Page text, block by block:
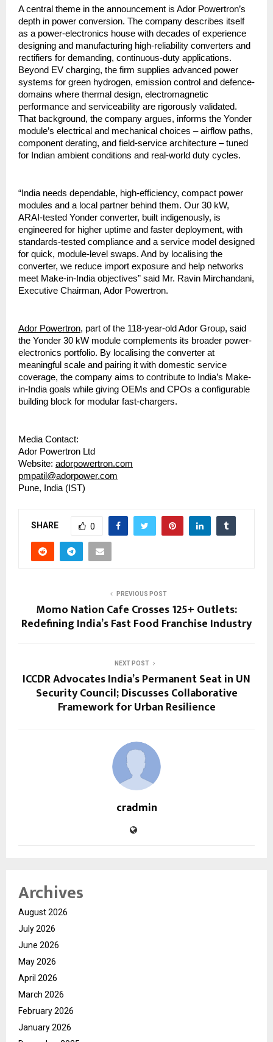
A central theme in the announcement is Ador Powertron’s
depth in power conversion. The company describes itself
as a power-electronics house with decades of experience
designing and manufacturing high-reliability converters and
rectifiers for demanding, continuous-duty applications.
Beyond EV charging, the firm supplies advanced power
systems for green hydrogen, emission control and defence-
domains where thermal design, electromagnetic
performance and serviceability are rigorously validated.
That background, the company argues, informs the Yonder
module’s electrical and mechanical choices – airflow paths,
component derating, and field-service architecture – tuned
for Indian ambient conditions and real-world duty cycles.
“India needs dependable, high-efficiency, compact power
modules and a local partner behind them. Our 30 kW,
ARAI-tested Yonder converter, built indigenously, is
engineered for higher uptime and faster deployment, with
standards-tested compliance and a service model designed
for quick, module-level swaps. And by localising the
converter, we reduce import exposure and help networks
meet Make-in-India objectives” said Mr. Ravin Mirchandani,
Executive Chairman, Ador Powertron.
Ador Powertron, part of the 118-year-old Ador Group, said
the Yonder 30 kW module complements its broader power-
electronics portfolio. By localising the converter at
meaningful scale and pairing it with domestic service
coverage, the company aims to contribute to India’s Make-
in-India goals while giving OEMs and CPOs a configurable
building block for modular fast-chargers.
Media Contact:
Ador Powertron Ltd
Website: adorpowertron.com
pmpatil@adorpower.com
Pune, India (IST)
SHARE 0
PREVIOUS POST
Momo Nation Cafe Crosses 125+ Outlets:
Redefining India’s Fast Food Franchise Industry
NEXT POST
ICCDR Advocates India’s Permanent Seat in UN
Security Council; Discusses Collaborative
Framework for Urban Resilience
cradmin
Archives
August 2026
July 2026
June 2026
May 2026
April 2026
March 2026
February 2026
January 2026